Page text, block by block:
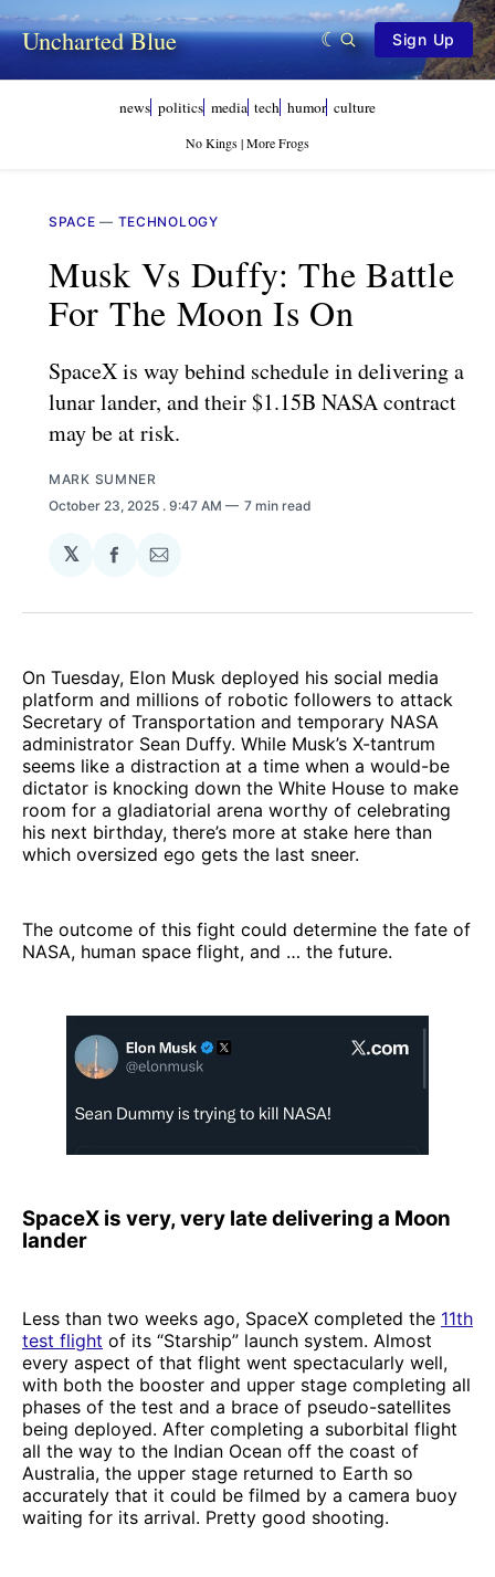
Uncharted Blue Sign Up
news politics media tech humor culture
No Kings | More Frogs
SPACE — TECHNOLOGY
Musk Vs Duffy: The Battle
For The Moon Is On
SpaceX is way behind schedule in delivering a
lunar lander, and their $1.15B NASA contract
may be at risk.
MARK SUMNER
October 23, 2025 . 9:47 AM 7 min read
𝕏
Share
Facebook
Share
Email
On Tuesday, Elon Musk deployed his social media
platform and millions of robotic followers to attack
Secretary of Transportation and temporary NASA
administrator Sean Duffy. While Musk’s X-tantrum
seems like a distraction at a time when a would-be
dictator is knocking down the White House to make
room for a gladiatorial arena worthy of celebrating
his next birthday, there’s more at stake here than
which oversized ego gets the last sneer.
The outcome of this fight could determine the fate of
NASA, human space flight, and … the future.
SpaceX is very, very late delivering a Moon
lander
Less than two weeks ago, SpaceX completed the 11th
test flight of its “Starship” launch system. Almost
every aspect of that flight went spectacularly well,
with both the booster and upper stage completing all
phases of the test and a brace of pseudo-satellites
being deployed. After completing a suborbital flight
all the way to the Indian Ocean off the coast of
Australia, the upper stage returned to Earth so
accurately that it could be filmed by a camera buoy
waiting for its arrival. Pretty good shooting.